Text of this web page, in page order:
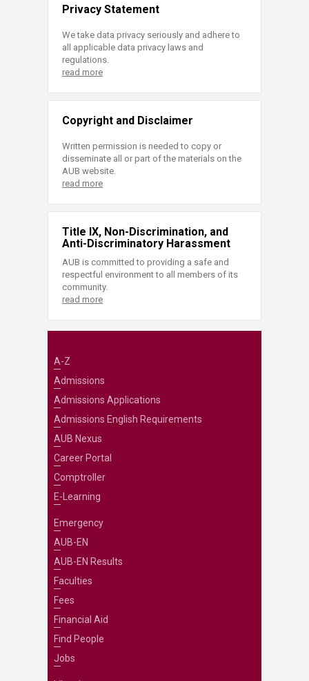
Privacy Statement
We take data privacy seriously and adhere to
all applicable data privacy laws and
regulations.
read more
Copyright and Disclaimer
Written permission is needed to copy or
disseminate all or part of the materials on the
AUB website.
read more
Title IX, Non-Discrimination, and
Anti-Discriminatory Harassment
AUB is committed to providing a safe and
respectful environment to all members of its
community.
read more
A-Z
Admissions
Admissions Applications
Admissions English Requirements
AUB Nexus
Career Portal
Comptroller
E-Learning
Emergency
AUB-EN
AUB-EN Results
Faculties
Fees
Financial Aid
Find People
Jobs